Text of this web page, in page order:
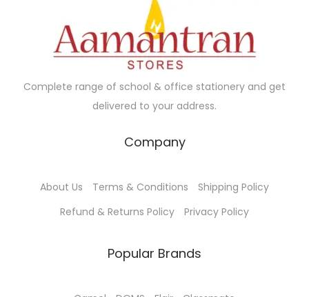
Complete range of school & office stationery and get
delivered to your address.
Company
About Us Terms & Conditions
Shipping Policy
Refund & Returns Policy
Privacy Policy
Popular Brands